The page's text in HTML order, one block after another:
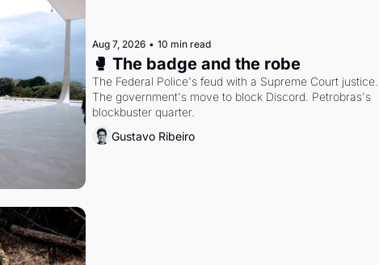
Aug 7, 2026 • 10 min read
🥊 The badge and the robe
The Federal Police's feud with a Supreme Court justice.
The government's move to block Discord. Petrobras's
blockbuster quarter.
Gustavo Ribeiro